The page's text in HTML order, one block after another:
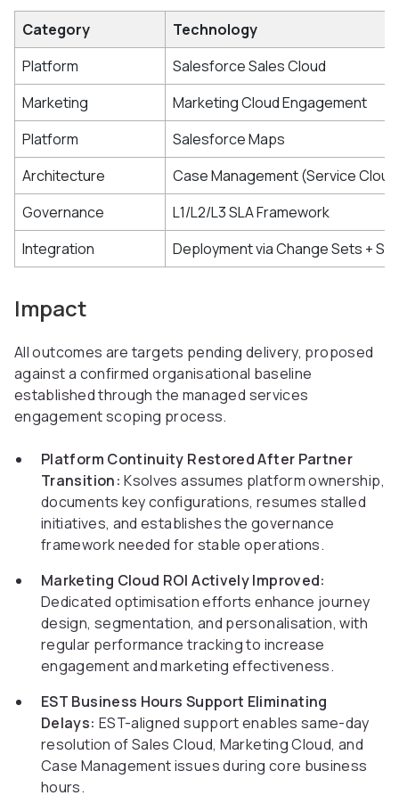
Category
Technology
Platform
Salesforce Sales Cloud
Marketing
Marketing Cloud Engagement
Platform
Salesforce Maps
Architecture
Case Management (Service
Governance
L1/L2/L3 SLA Framework
Integration
Deployment via Change Sets +
Impact
All outcomes are targets pending delivery, proposed
against a confirmed organisational baseline
established through the managed services
engagement scoping process.
Platform Continuity Restored After Partner
Transition: Ksolves assumes platform ownership,
documents key configurations, resumes stalled
initiatives, and establishes the governance
framework needed for stable operations.
Marketing Cloud ROI Actively Improved:
Dedicated optimisation efforts enhance journey
design, segmentation, and personalisation, with
regular performance tracking to increase
engagement and marketing effectiveness.
EST Business Hours Support Eliminating
Delays: EST-aligned support enables same-day
resolution of Sales Cloud, Marketing Cloud, and
Case Management issues during core business
hours.